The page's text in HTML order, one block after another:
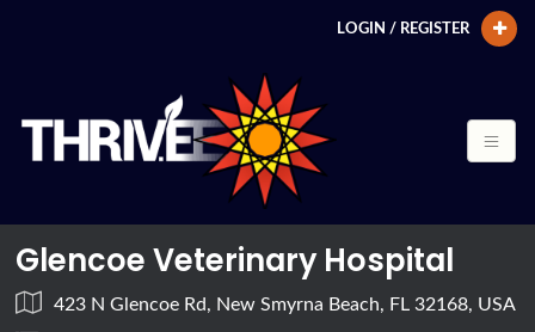
LOGIN / REGISTER
Glencoe Veterinary Hospital
423 N Glencoe Rd, New Smyrna Beach, FL 32168, USA